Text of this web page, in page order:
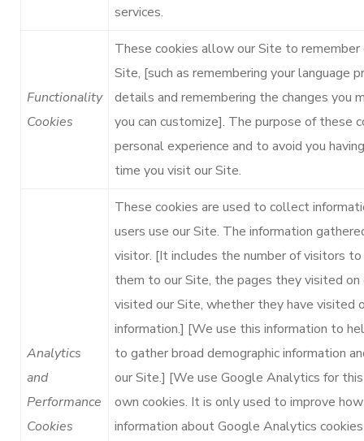
services.
Functionality
Cookies
These cookies allow our Site to remember
Site, [such as remembering your language
details and remembering the changes you
you can customize]. The purpose of these
personal experience and to avoid you
time you visit our Site.
Analytics
and
Performance
Cookies
These cookies are used to collect
users use our Site. The information
visitor. [It includes the number of visitors
them to our Site, the pages they visited
visited our Site, whether they have visited
information.] [We use this information to
to gather broad demographic information
our Site.] [We use Google Analytics for
own cookies. It is only used to improve
information about Google Analytics